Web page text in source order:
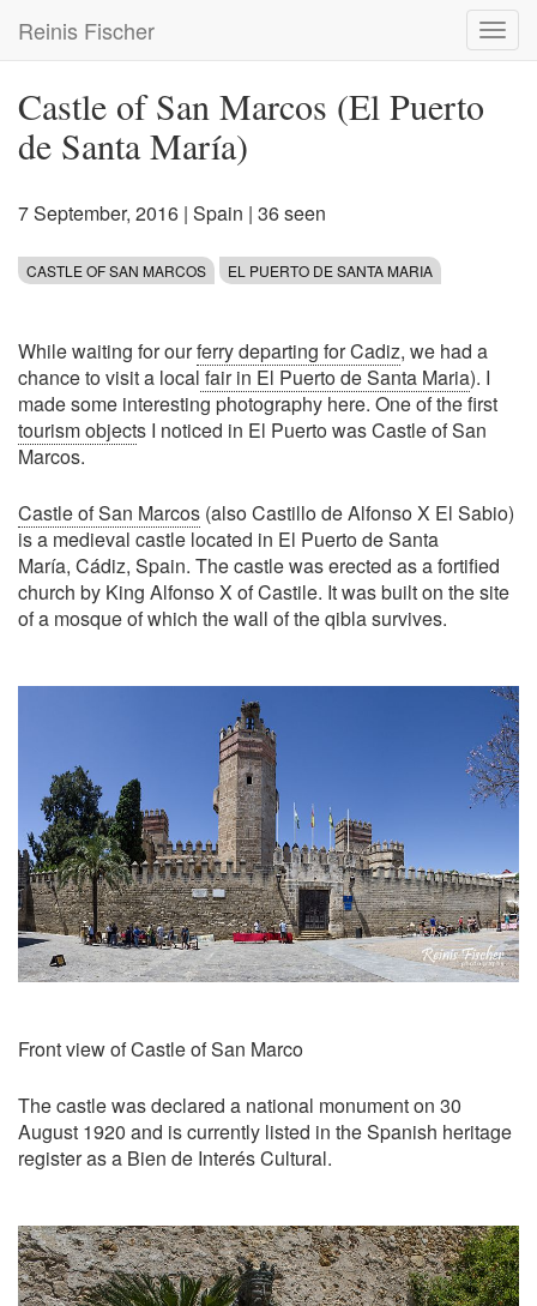
main
Reinis Fischer
Castle of San Marcos (El Puerto
de Santa María)
7 September, 2016 | Spain | 36 seen
CASTLE OF SAN MARCOS EL PUERTO DE SANTA MARIA
While waiting for ourferry departing for Cadiz, we had a
chance to visit a local fair in El Puerto de Santa Maria). I
made some interesting photography here. One of the first
tourism objects I noticed in El Puerto was Castle of San
Marcos.
Castle of San Marcos (also Castillo de Alfonso X El Sabio)
is a medieval castle located in El Puerto de Santa
María, Cádiz, Spain. The castle was erected as a fortified
church by King Alfonso X of Castile. It was built on the site
of a mosque of which the wall of the qibla survives.
Front view of Castle of San Marco
The castle was declared a national monument on 30
August 1920 and is currently listed in the Spanish heritage
register as a Bien de Interés Cultural.